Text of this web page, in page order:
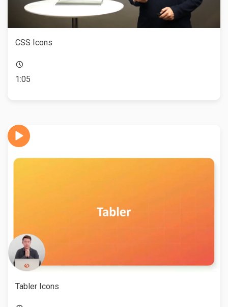
CSS Icons
1:05
Tabler Icons